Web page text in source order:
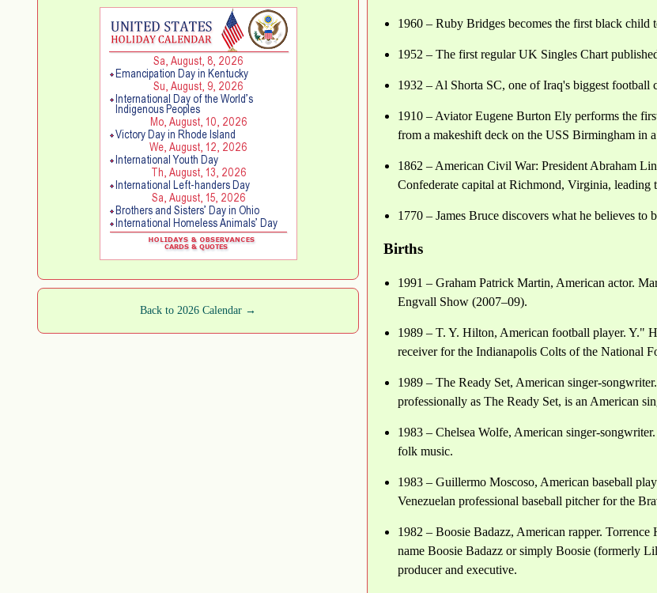
1960 – Ruby Bridges becomes the first black
1952 – The first regular UK Singles Chart
1932 – Al Shorta SC, one of Iraq's biggest football
1910 – Aviator Eugene Burton Ely performs the
from a makeshift deck on the USS Birmingham in
1862 – American Civil War: President Abraham
Confederate capital at Richmond, Virginia, leading
1770 – James Bruce discovers what he believes to
Births
1991 – Graham Patrick Martin, American actor.
Engvall Show (2007–09).
1989 – T. Y. Hilton, American football player. Y."
receiver for the Indianapolis Colts of the National
1989 – The Ready Set, American singer-
professionally as The Ready Set, is an American
1983 – Chelsea Wolfe, American singer-
folk music.
1983 – Guillermo Moscoso, American baseball
Venezuelan professional baseball pitcher for the
1982 – Boosie Badazz, American rapper.
name Boosie Badazz or simply Boosie (formerly
producer and executive.
Back to 2026 Calendar →